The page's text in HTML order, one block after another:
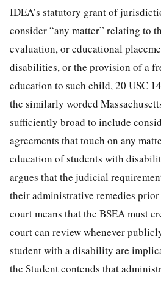
IDEA’s statutory grant of
consider “any matter” relating to
evaluation, or educational
disabilities, or the provision of a
education to such child, 20 USC
the similarly worded
sufficiently broad to include
agreements that touch on any
education of students with
argues that the judicial
their administrative remedies
court means that the BSEA must
court can review whenever
student with a disability are
the Student contends that